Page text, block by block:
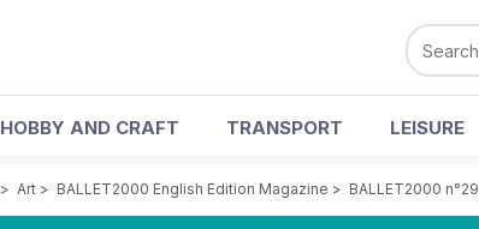
HOBBY AND CRAFT TRANSPORT LEISURE
> Art > BALLET2000 English Edition Magazine > BALLET2000